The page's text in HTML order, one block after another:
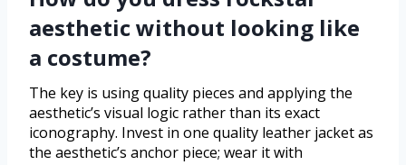
aesthetic without looking like
a costume?
The key is using quality pieces and applying the
aesthetic’s visual logic rather than its exact
iconography. Invest in one quality leather jacket as
the aesthetic’s anchor piece; wear it with